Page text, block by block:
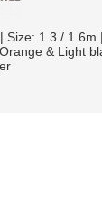
Size: 1.3 / 1.6m
& Light